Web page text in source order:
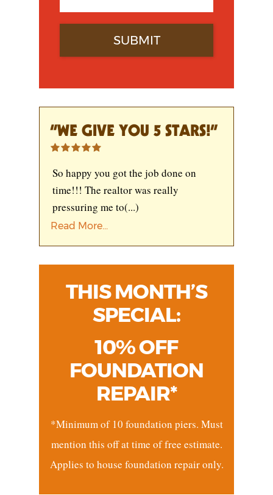
“WE GIVE YOU 5 STARS!”
So happy you got the job done on
time!!! The realtor was really
pressuring me to(...)
Read More...
THIS MONTH’S
SPECIAL:
10% OFF
FOUNDATION
REPAIR*
*Minimum of 10 foundation piers. Must
mention this off at time of free estimate.
Applies to house foundation repair only.